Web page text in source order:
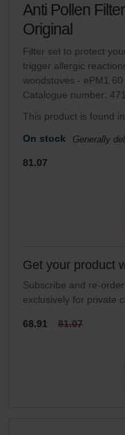
Anti Pollen
Original
Filter set to protect
trigger allergic
woodstoves - ePM1
Catalogue number:
This product is found
On stock Generally
81.07
Get your product
Subscribe and re-
exclusively for private
68.91 81.07